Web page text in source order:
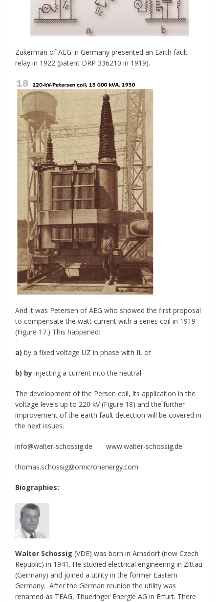
Zukerman of AEG in Germany presented an Earth fault
relay in 1922 (patent DRP 336210 in 1919).
And it was Petersen of AEG who showed the first proposal
to compensate the watt current with a series coil in 1919
(Figure 17.) This happened:
a)by a fixed voltage UZ in phase with IL of
b) by injecting a current into the neutral
The development of the Persen coil, its application in the
voltage levels up to 220 kV (Figure 18) and the further
improvement of the earth fault detection will be covered in
the next issues.
info@walter-schossig.de www.walter-schossig.de
thomas.schossig@omicronenergy.com
Biographies:
Walter Schossig (VDE) was born in Arnsdorf (now Czech
Republic) in 1941. He studied electrical engineering in Zittau
(Germany) and joined a utility in the former Eastern
Germany. After the German reunion the utility was
renamed as TEAG, Thueringer Energie AG in Erfurt. There